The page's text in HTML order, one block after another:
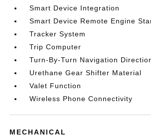
Smart Device Integration
Smart Device Remote Engine
Tracker System
Trip Computer
Turn-By-Turn Navigation
Urethane Gear Shifter Material
Valet Function
Wireless Phone Connectivity
MECHANICAL